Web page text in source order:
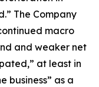
The Company
macro
and weaker net
at least in
business” as a